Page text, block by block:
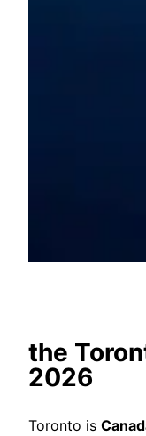
the
2026
Toronto is